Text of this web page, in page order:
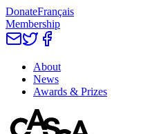
DonateFrançais
Membership
About
News
Awards & Prizes